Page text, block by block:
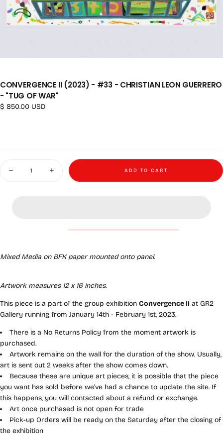
CONVERGENCE II (2023) - #33 - CHRISTIAN LEON GUERRERO
- "TUG OF WAR"
Regular price
$ 850.00 USD
Decrease quantity for Convergence II (2023) - #33 - Christian Leon
Increase quantity for Convergence II (2023) - #33 -
ADD TO CART
Mixed Media on BFK paper mounted onto panel.
Artwork measures 12 x 16 inches.
This piece is a part of the group exhibition Convergence II at GR2
Gallery running from January 14th - February 1st, 2023.
There is a No Returns Policy from the moment artwork is
purchased.
Artwork remains on the wall for the duration of the show. Usually,
art is sent out 2 weeks after the show comes down.
Because these are unique art pieces, it is possible that the piece
you want has sold before we've had a chance to update the site. If
this happens, you will contacted about a refund or exchange.
Art once purchased is not open for trade
Pick-up Orders will be ready on the Saturday after the closing of
the exhibition